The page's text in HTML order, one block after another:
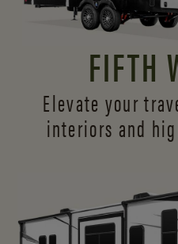
FIFTH
Elevate your
interiors and